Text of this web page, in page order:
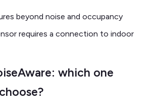
beyond noise and occupancy
requires a connection to indoor
which one